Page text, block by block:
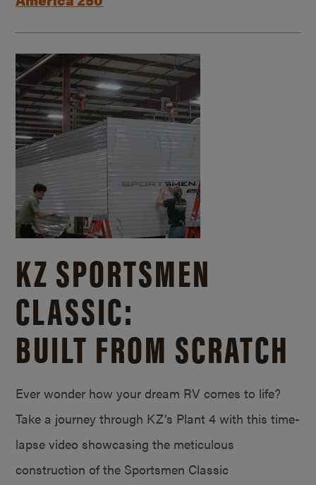
KZ SPORTSMEN
CLASSIC:
BUILT FROM SCRATCH
Ever wonder how your dream RV comes to life?
Take a journey through KZ’s Plant 4 with this time-
lapse video showcasing the meticulous
construction of the Sportsmen Classic